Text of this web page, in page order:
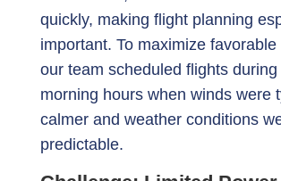
quickly, making flight planning
important. To maximize
our team scheduled flights
morning hours when winds were
calmer and weather conditions
predictable.